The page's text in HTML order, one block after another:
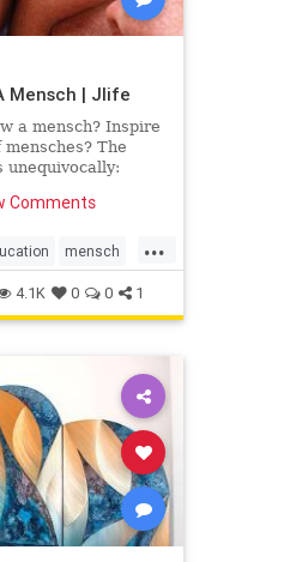
Mensch | Jlife
a mensch? Inspire
The
unequivocally:
to
the value system
Torah and
along with
great
for
Comments
...
mensch
4.1K 0 0 1